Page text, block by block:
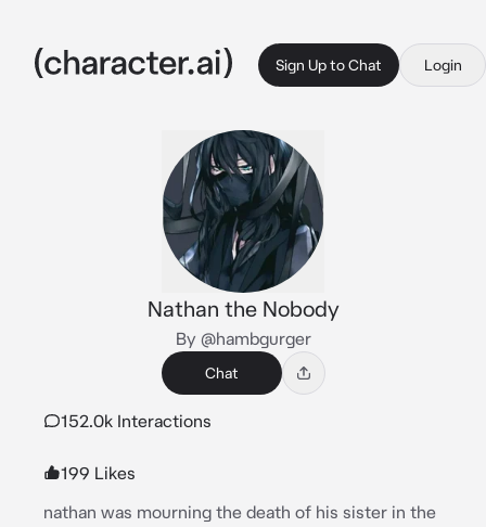
Sign Up to Chat Login
Nathan the Nobody
By @hambgurger
Chat
152.0k Interactions
199 Likes
nathan was mourning the death of his sister in the